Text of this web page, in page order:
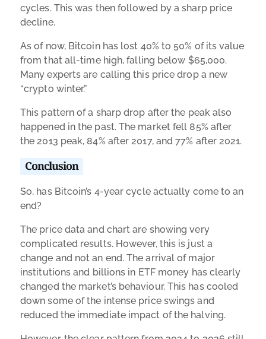
cycles. This was then followed by a sharp price
decline.
As of now, Bitcoin has lost 40% to 50% of its value
from that all-time high, falling below $65,000.
Many experts are calling this price drop a new
“crypto winter.”
This pattern of a sharp drop after the peak also
happened in the past. The market fell 85% after
the 2013 peak, 84% after 2017, and 77% after 2021.
Conclusion
So, has Bitcoin’s 4-year cycle actually come to an
end?
The price data and chart are showing very
complicated results. However, this is just a
change and not an end. The arrival of major
institutions and billions in ETF money has clearly
changed the market’s behaviour. This has cooled
down some of the intense price swings and
reduced the immediate impact of the halving.